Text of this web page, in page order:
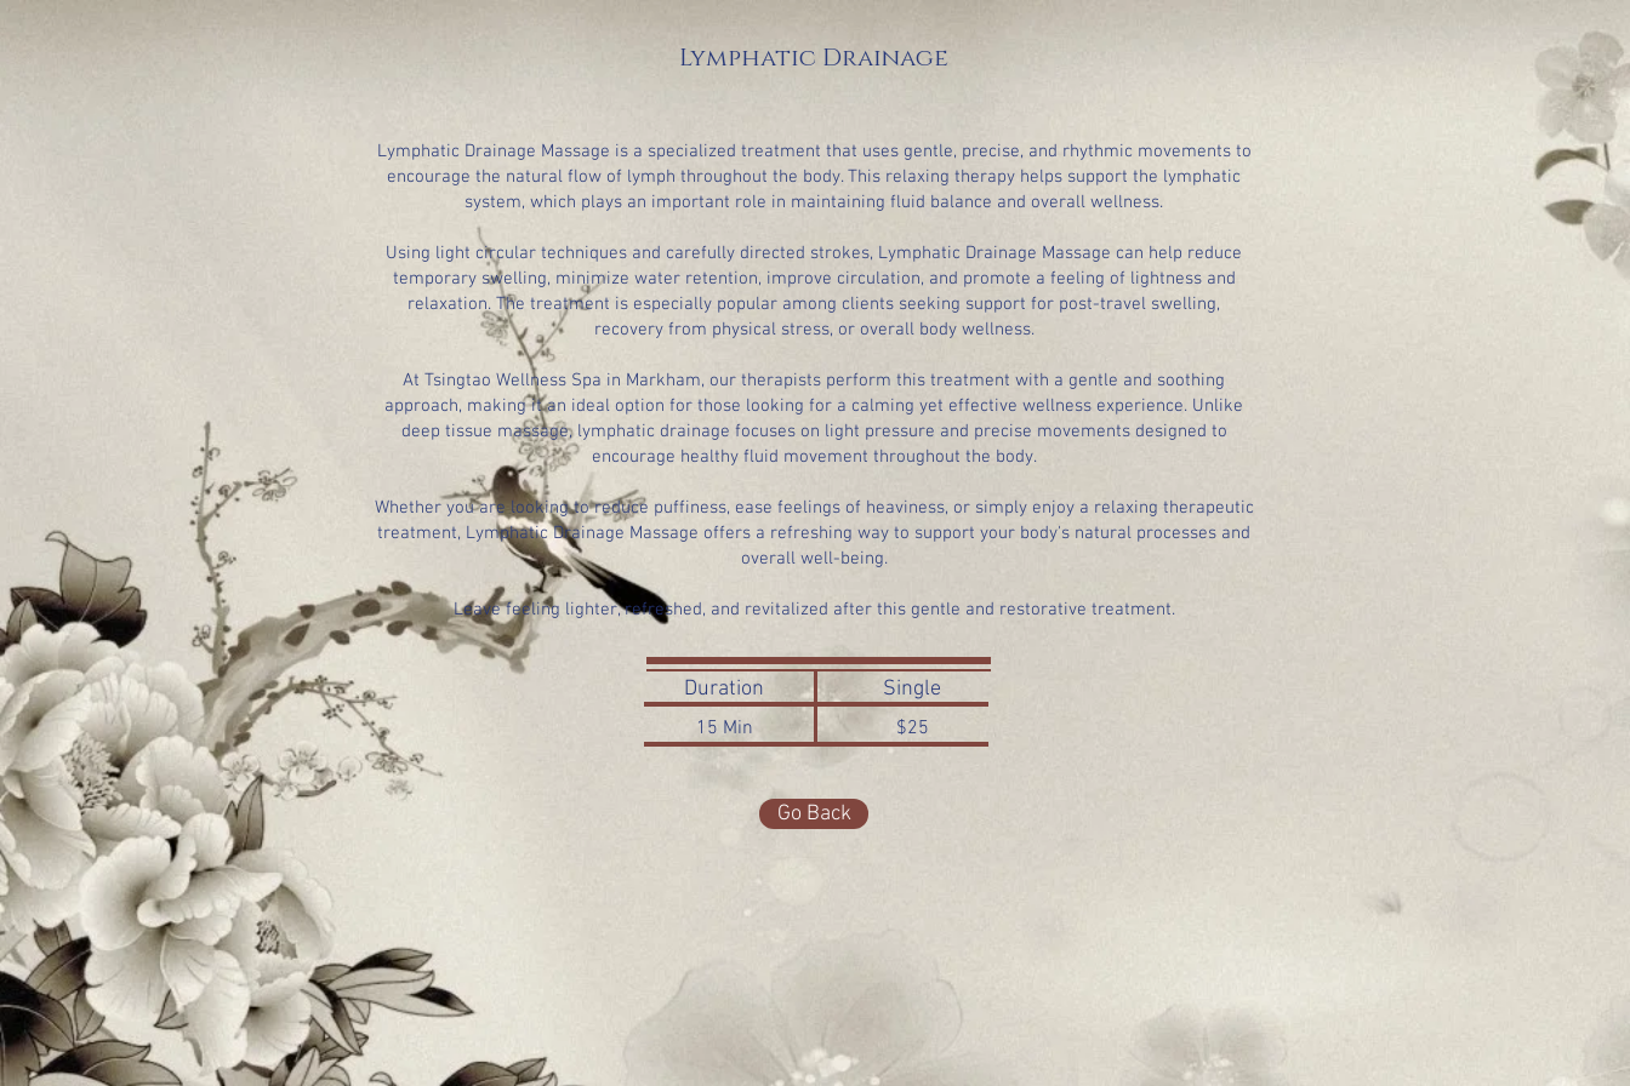
Lymphatic Drainage
Lymphatic Drainage Massage is a specialized treatment that uses gentle, precise, and rhythmic movements to
encourage the natural flow of lymph throughout the body. This relaxing therapy helps support the lymphatic
system, which plays an important role in maintaining fluid balance and overall wellness.
Using light circular techniques and carefully directed strokes, Lymphatic Drainage Massage can help reduce
temporary swelling, minimize water retention, improve circulation, and promote a feeling of lightness and
relaxation. The treatment is especially popular among clients seeking support for post-travel swelling,
recovery from physical stress, or overall body wellness.
At Tsingtao Wellness Spa in Markham, our therapists perform this treatment with a gentle and soothing
approach, making it an ideal option for those looking for a calming yet effective wellness experience. Unlike
deep tissue massage, lymphatic drainage focuses on light pressure and precise movements designed to
encourage healthy fluid movement throughout the body.
Whether you are looking to reduce puffiness, ease feelings of heaviness, or simply enjoy a relaxing therapeutic
treatment, Lymphatic Drainage Massage offers a refreshing way to support your body's natural processes and
overall well-being.
Leave feeling lighter, refreshed, and revitalized after this gentle and restorative treatment.
$25
Duration Single
15 Min
Go Back